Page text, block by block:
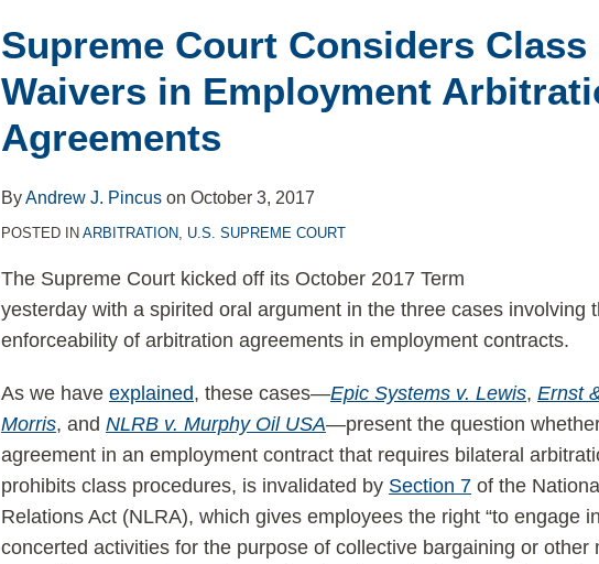
Supreme Court Considers Class
Waivers in Employment
Agreements
ByAndrew J. Pincus onOctober 3, 2017
POSTED INARBITRATION, U.S. SUPREME COURT
The Supreme Court kicked off its October 2017 Term
yesterday with a spirited oral argument in the three cases involving
enforceability of arbitration agreements in employment contracts.
As we haveexplained, these cases—Epic Systems v. Lewis,Ernst
Morris, andNLRB v. Murphy Oil USA—present the question
agreement in an employment contract that requires bilateral
prohibits class procedures, is invalidated by Section 7 of the
Relations Act (NLRA), which gives employees the right “to engage
concerted activities for the purpose of collective bargaining or other
Considers
Waivers
in
Employment
Arbitration
Agreements